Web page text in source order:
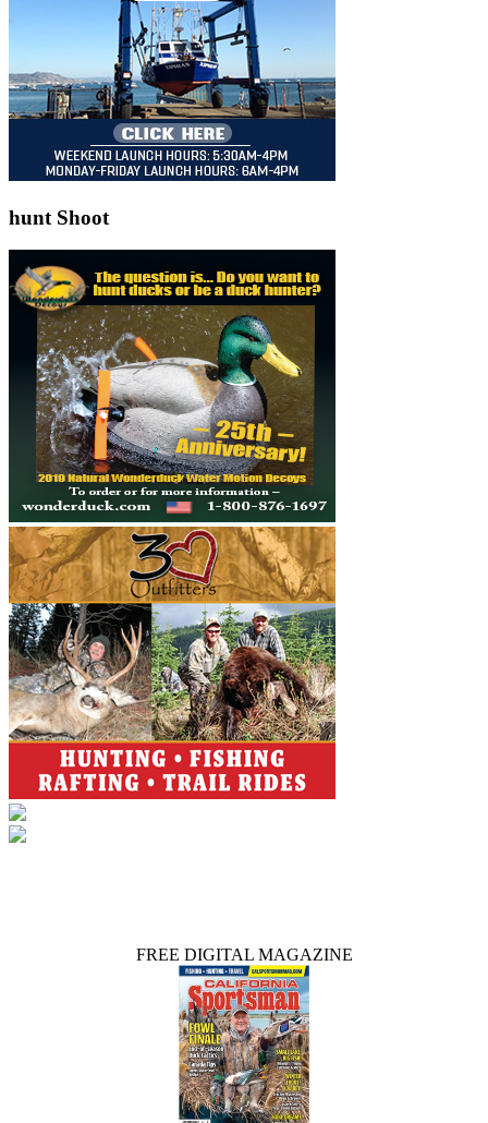
hunt Shoot
FREE DIGITAL MAGAZINE